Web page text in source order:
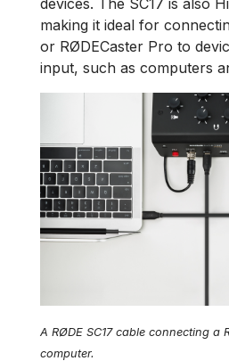
devices. The SC17 is also
making it ideal for
or RØDECaster Pro to
input, such as computers
A RØDE SC17 cable connecting a
computer.